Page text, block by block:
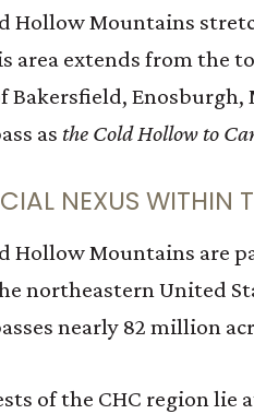
Hollow Mountains
area extends from the
Bakersfield,
as the Cold Hollow to
NEXUS WITHIN
Hollow Mountains are
northeastern United
nearly 82 million
of the CHC region